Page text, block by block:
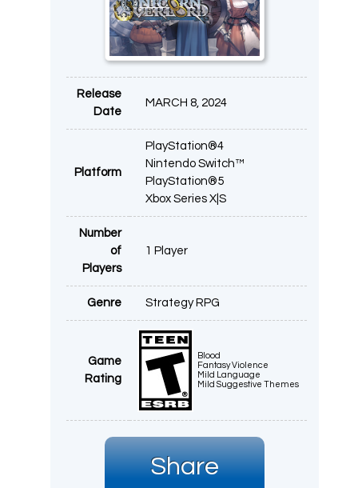
Release
Date
MARCH 8, 2024
Platform
PlayStation®4
Nintendo Switch™
PlayStation®5
Xbox Series X|S
Number
of
Players
1 Player
Genre Strategy RPG
Game
Rating
Blood
Fantasy Violence
Mild Language
Mild Suggestive Themes
Share